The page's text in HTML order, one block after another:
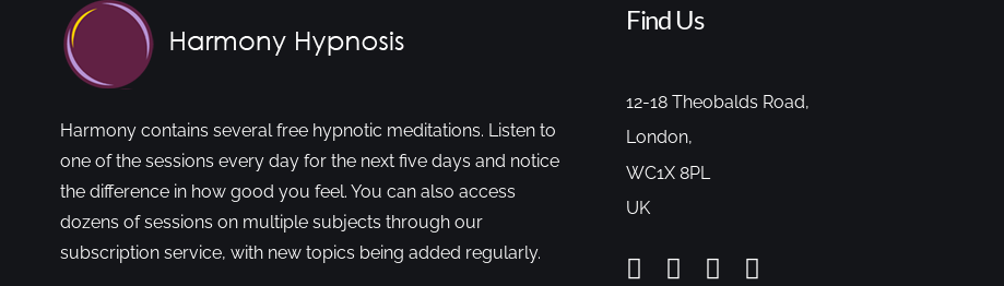
Harmony contains several free hypnotic meditations. Listen to
one of the sessions every day for the next five days and notice
the difference in how good you feel. You can also access
dozens of sessions on multiple subjects through our
subscription service, with new topics being added regularly.
Find Us
12-18 Theobalds Road,
London,
WC1X 8PL
UK